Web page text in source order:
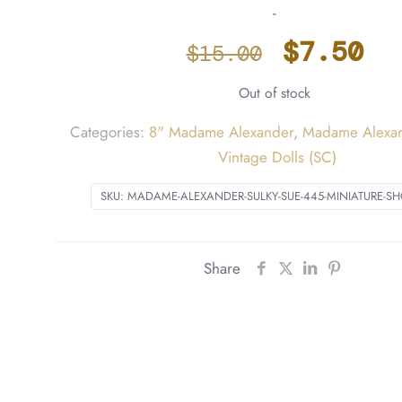
-
$15.00 Original
price
was:
$15.00.
$7.50
Out of stock
SKU: MADAME-ALEXANDER-SULKY-SUE-445-MINIATURE-
Categories: 8" Madame Alexander, Madame
Vintage Dolls (SC)
Share